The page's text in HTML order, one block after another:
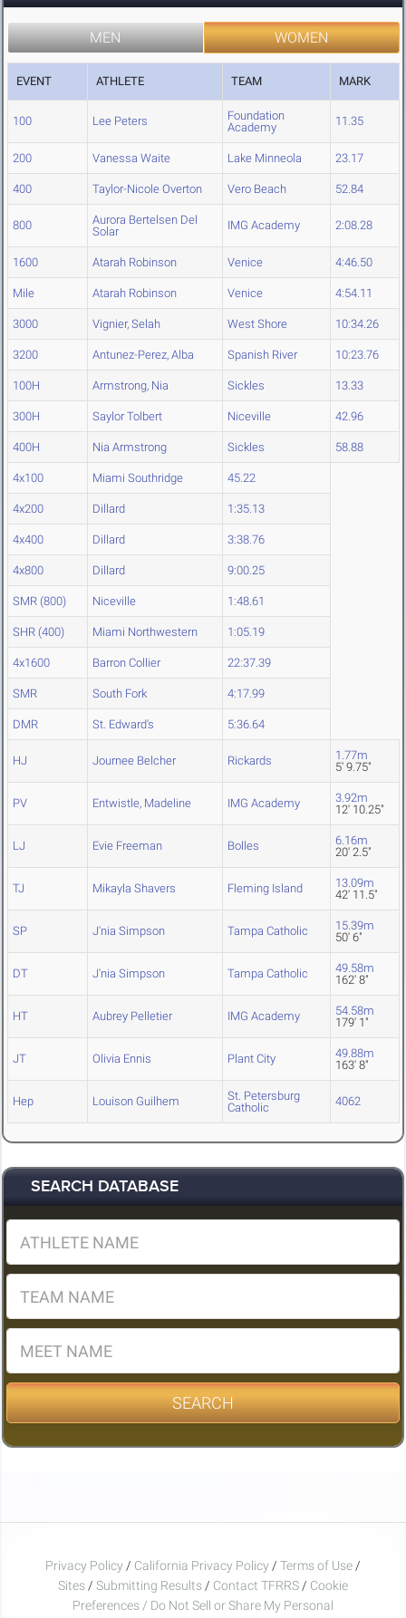
MEN WOMEN
EVENT ATHLETE TEAM MARK
100 Lee Peters
Foundation
Academy
11.35
200 Vanessa Waite Lake Minneola 23.17
400 Taylor-Nicole Overton Vero Beach 52.84
800
Aurora Bertelsen Del
Solar
IMG Academy 2:08.28
1600 Atarah Robinson Venice 4:46.50
Mile Atarah Robinson Venice 4:54.11
3000 Vignier, Selah West Shore 10:34.26
3200 Antunez-Perez, Alba Spanish River 10:23.76
100H Armstrong, Nia Sickles 13.33
300H Saylor Tolbert Niceville 42.96
400H Nia Armstrong Sickles 58.88
4x100 Miami Southridge 45.22
4x200 Dillard 1:35.13
4x400 Dillard 3:38.76
4x800 Dillard 9:00.25
SMR (800) Niceville 1:48.61
SHR (400) Miami Northwestern 1:05.19
4x1600 Barron Collier 22:37.39
SMR South Fork 4:17.99
DMR St. Edward's 5:36.64
HJ Journee Belcher Rickards
1.77m
5' 9.75"
PV Entwistle, Madeline IMG Academy
3.92m
12' 10.25"
LJ Evie Freeman Bolles
6.16m
20' 2.5"
TJ Mikayla Shavers Fleming Island
13.09m
42' 11.5"
SP J'nia Simpson Tampa Catholic
15.39m
50' 6"
DT J'nia Simpson Tampa Catholic
49.58m
162' 8"
HT Aubrey Pelletier IMG Academy
54.58m
179' 1"
JT Olivia Ennis Plant City
49.88m
163' 8"
Hep Louison Guilhem
St. Petersburg
Catholic
4062
SEARCH DATABASE
SEARCH
Privacy Policy / California Privacy Policy / Terms of Use /
Sites / Submitting Results / Contact TFRRS / Cookie
Preferences / Do Not Sell or Share My Personal